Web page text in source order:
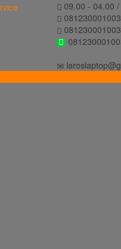
09.00 - 04.00
081230001003
081230001003